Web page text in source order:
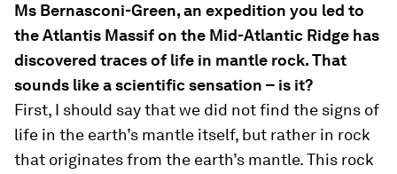
Ms Bernasconi-Green, an expedition you led to
the Atlantis Massif on the Mid-Atlantic Ridge has
discovered traces of life in mantle rock. That
sounds like a scientific sensation – is it?
First, I should say that we did not find the signs of
life in the earth’s mantle itself, but rather in rock
that originates from the earth’s mantle. This rock